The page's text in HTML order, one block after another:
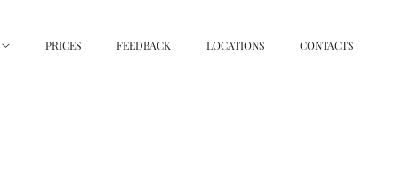
PRICES FEEDBACK LOCATIONS CONTACTS